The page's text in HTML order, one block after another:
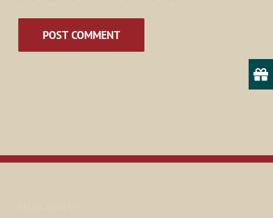
EMAIL SIGN UP
Email
consent to receive emails at any time by using the SafeUnsubscribe® link,
found at the bottom of every email.Emails are serviced by Constant